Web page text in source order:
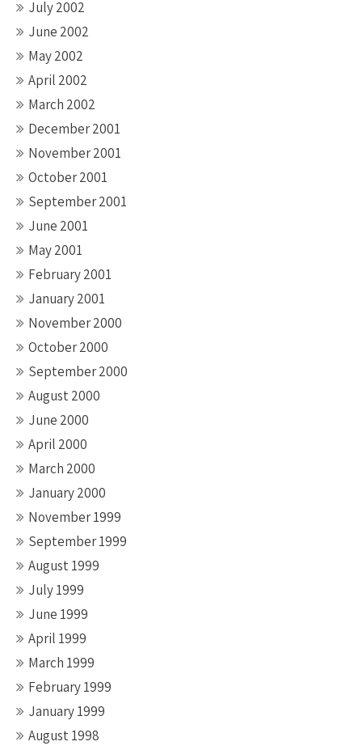
July 2002
June 2002
May 2002
April 2002
March 2002
December 2001
November 2001
October 2001
September 2001
June 2001
May 2001
February 2001
January 2001
November 2000
October 2000
September 2000
August 2000
June 2000
April 2000
March 2000
January 2000
November 1999
September 1999
August 1999
July 1999
June 1999
April 1999
March 1999
February 1999
January 1999
August 1998